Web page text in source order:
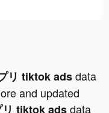
リ tiktok adsdata
and updated
リ tiktok adsdata